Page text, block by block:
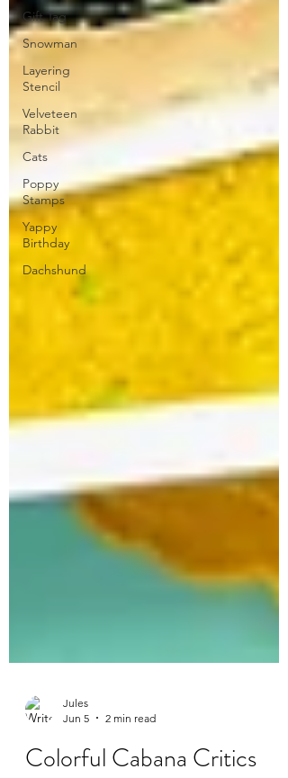
Gift Tag
Snowman
Layering
Stencil
Velveteen
Rabbit
Cats
Poppy
Stamps
Yappy
Birthday
Dachshund
Jules